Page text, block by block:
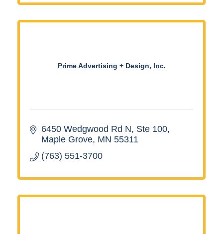
Prime Advertising + Design, Inc.
6450 Wedgwood Rd N, Ste 100
Maple Grove MN 55311
(763) 551-3700